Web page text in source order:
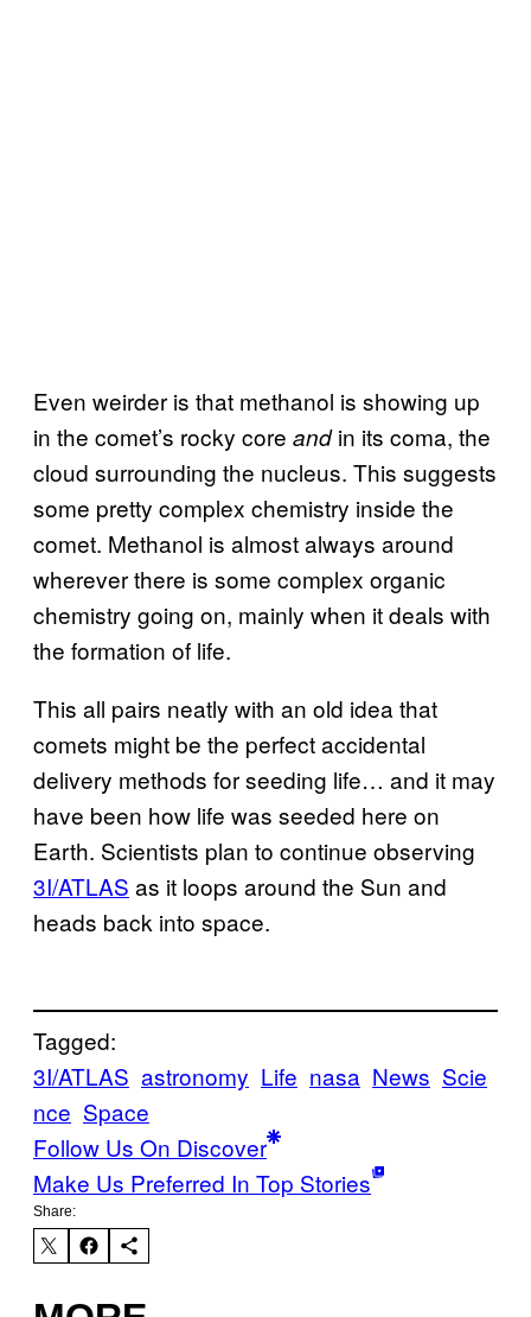
Even weirder is that methanol is showing up
in the comet’s rocky core andin its coma, the
cloud surrounding the nucleus. This suggests
some pretty complex chemistry inside the
comet. Methanol is almost always around
wherever there is some complex organic
chemistry going on, mainly when it deals with
the formation of life.
This all pairs neatly with an old idea that
comets might be the perfect accidental
delivery methods for seeding life… and it may
have been how life was seeded here on
Earth. Scientists plan to continue observing
3I/ATLAS as it loops around the Sun and
heads back into space.
Tagged:
3I/ATLAS astronomy Life nasa News Scie
nce Space
Follow Us On Discover
Make Us Preferred In Top Stories
Share: